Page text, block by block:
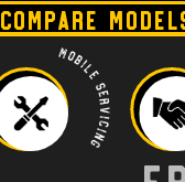
Compare
Mobile Servicing